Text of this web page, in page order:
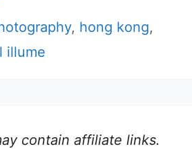
, hong kong,
illume
contain affiliate links.